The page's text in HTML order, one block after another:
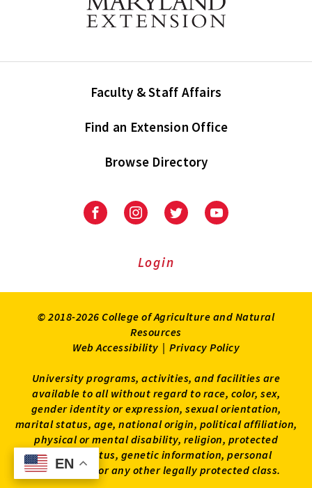
EN
EN
Faculty & Staff Affairs
Find an Extension Office
Browse Directory
University
Extension
University
Extension
on
UniversityUniversity
Login
© 2018-2026 College of Agriculture and Natural
Resources
Web Accessibility | Privacy Policy
University programs, activities, and facilities are
available to all without regard to race, color, sex,
gender identity or expression, sexual orientation,
marital status, age, national origin, political affiliation,
physical or mental disability, religion, protected
veteran status, genetic information, personal
appearance, or any other legally protected class.